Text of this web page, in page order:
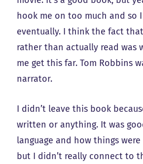
hook me on too much and so
eventually. I think the fact
rather than actually read was
me get this far. Tom Robbins
narrator.
I didn’t leave this book
written or anything. It was
language and how things
but I didn’t really connect to